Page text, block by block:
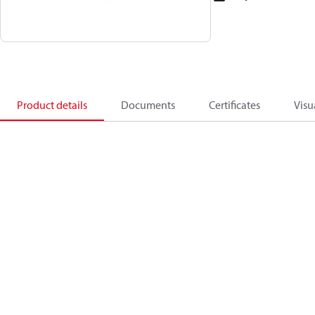
Product details Documents Certificates